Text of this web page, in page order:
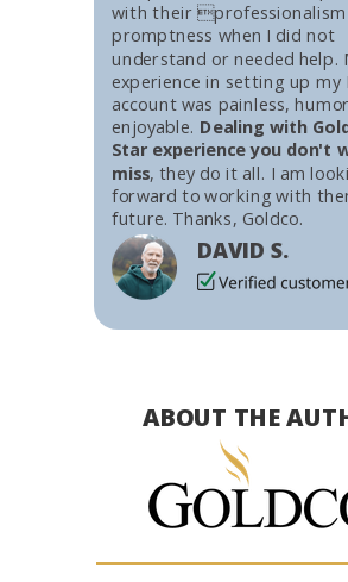
with their professionalism
promptness when I did not
understand or needed help.
experience in setting up my
account was painless,
enjoyable. Dealing with
Star experience you don't
miss, they do it all. I am
forward to working with
future. Thanks, Goldco.
DAVID S.
ABOUT THE